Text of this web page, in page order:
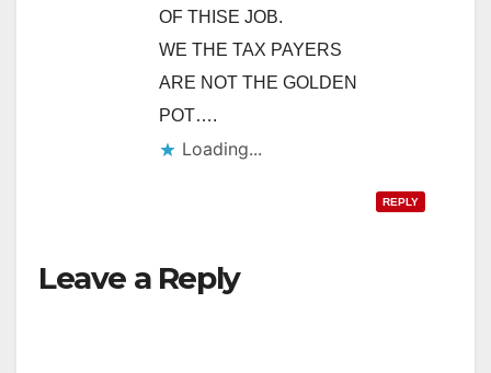
OF THISE JOB.
WE THE TAX PAYERS
ARE NOT THE GOLDEN
POT….
Loading...
REPLY
Leave a Reply